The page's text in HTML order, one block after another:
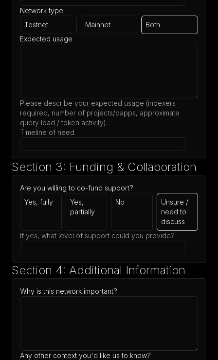
Network type
Testnet
Mainnet
Both
Expected usage
Please describe your expected usage (indexers
required, number of projects/dapps, approximate
query load / token activity).
Timeline of need
Section 3: Funding & Collaboration
Are you willing to co-fund support?
Yes, fully
Yes,
partially
No
Unsure /
need to
discuss
If yes, what level of support could you provide?
Section 4: Additional Information
Why is this network important?
Any other context you'd like us to know?